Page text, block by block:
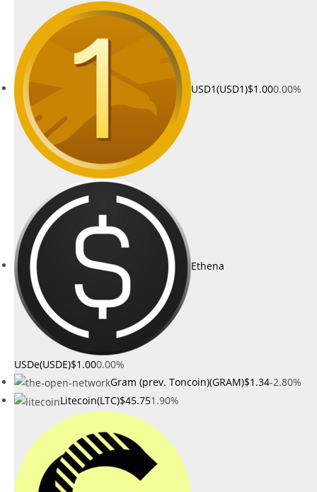
USD1(USD1)$1.000.00%
Ethena
USDe(USDE)$1.000.00%
Gram (prev. Toncoin)(GRAM)$1.34-2.80%
Litecoin(LTC)$45.751.90%